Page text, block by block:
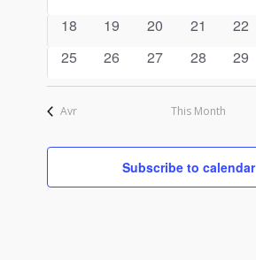
0
18
0
19
0
20
0
21
0
22
0
25
0
26
0
27
0
28
0
29
Avr This Month
Subscribe to calendar